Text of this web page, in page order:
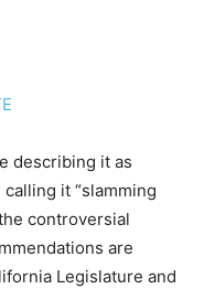
describing it as
it “slamming
controversial
are
Legislature and